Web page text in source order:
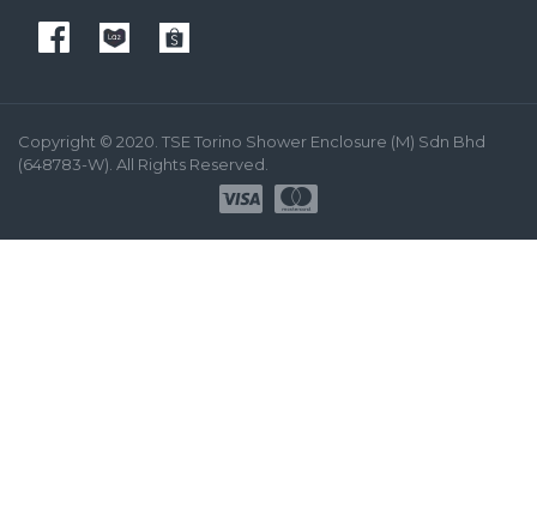
Copyright © 2020. TSE Torino Shower Enclosure (M) Sdn Bhd
(648783-W). All Rights Reserved.